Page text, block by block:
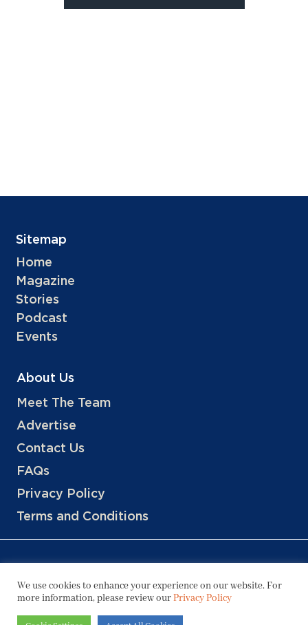
Sitemap
Home
Magazine
Stories
Podcast
Events
About Us
Meet The Team
Advertise
Contact Us
FAQs
Privacy Policy
Terms and Conditions
Copyright © 2026 Hotels, LLC
We use cookies to enhance your experience on our website. For
more information, please review ourPrivacy Policy